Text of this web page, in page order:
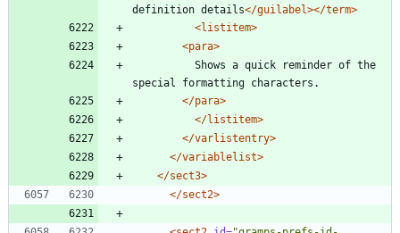
definition details</guilabel></term>
<listitem>
<para>
special formatting characters.
</para>
</listitem>
</varlistentry>
</variablelist>
</sect3>
</sect2>